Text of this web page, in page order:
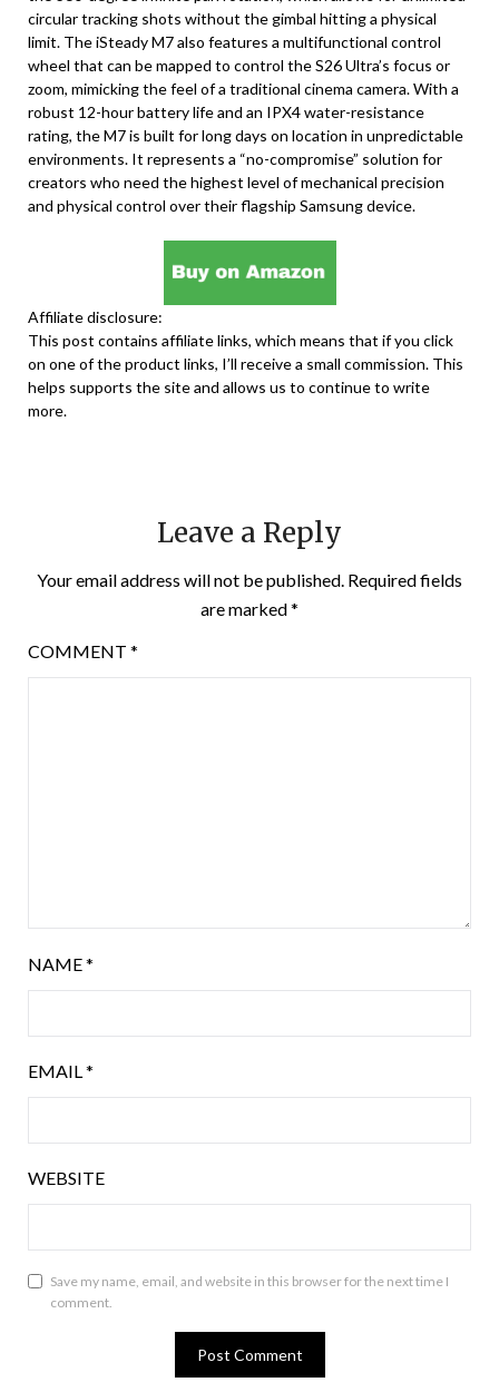
circular tracking shots without the gimbal hitting a physical
limit. The iSteady M7 also features a multifunctional control
wheel that can be mapped to control the S26 Ultra’s focus or
zoom, mimicking the feel of a traditional cinema camera. With a
robust 12-hour battery life and an IPX4 water-resistance
rating, the M7 is built for long days on location in unpredictable
environments. It represents a “no-compromise” solution for
creators who need the highest level of mechanical precision
and physical control over their flagship Samsung device.
Affiliate disclosure:
This post contains affiliate links, which means that if you click
on one of the product links, I’ll receive a small commission. This
helps supports the site and allows us to continue to write
more.
Leave a Reply
Your email address will not be published. Required fields
are marked*
COMMENT *
NAME*
EMAIL*
WEBSITE
Save my name, email, and website in this browser for the next time I
comment.